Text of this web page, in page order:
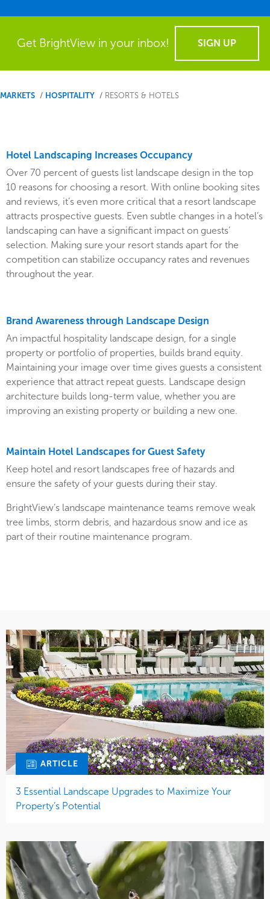
Get BrightView in your inbox! SIGN UP
You
MARKETS HOSPITALITY RESORTS & HOTELS
Hotel Landscaping Increases Occupancy
Over 70 percent of guests list landscape design in the top
10 reasons for choosing a resort. With online booking sites
and reviews, it’s even more critical that a resort landscape
attracts prospective guests. Even subtle changes in a hotel’s
landscaping can have a significant impact on guests’
selection. Making sure your resort stands apart for the
competition can stabilize occupancy rates and revenues
throughout the year.
Brand Awareness through Landscape Design
An impactful hospitality landscape design, for a single
property or portfolio of properties, builds brand equity.
Maintaining your image over time gives guests a consistent
experience that attract repeat guests. Landscape design
architecture builds long-term value, whether you are
improving an existing property or building a new one.
Maintain Hotel Landscapes for Guest Safety
Keep hotel and resort landscapes free of hazards and
ensure the safety of your guests during their stay.
BrightView’s landscape maintenance teams remove weak
tree limbs, storm debris, and hazardous snow and ice as
part of their routine maintenance program.
ARTICLE
3 Essential Landscape Upgrades to Maximize Your
Property’s Potential